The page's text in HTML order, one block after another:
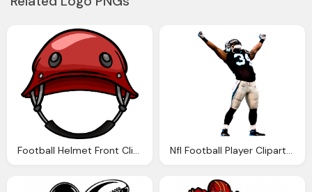
Football Helmet Front Clipart Panda Clipart Images Nfl Football Player Clipart Panda Clipart Images